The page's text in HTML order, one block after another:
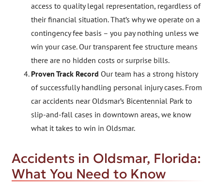
access to quality legal representation, regardless of
their financial situation. That’s why we operate on a
contingency fee basis – you pay nothing unless we
win your case. Our transparent fee structure means
there are no hidden costs or surprise bills.
Proven Track Record Our team has a strong history
of successfully handling personal injury cases. From
car accidents near Oldsmar’s Bicentennial Park to
slip-and-fall cases in downtown areas, we know
what it takes to win in Oldsmar.
Accidents in Oldsmar, Florida:
What You Need to Know